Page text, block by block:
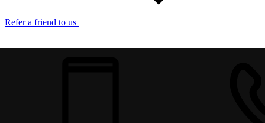
Refer a friend to us